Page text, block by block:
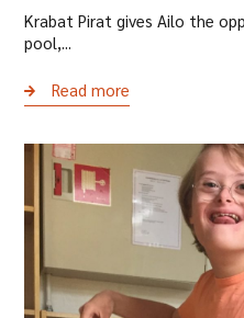
Krabat Pirat gives Ailo the
pool,...
Read more